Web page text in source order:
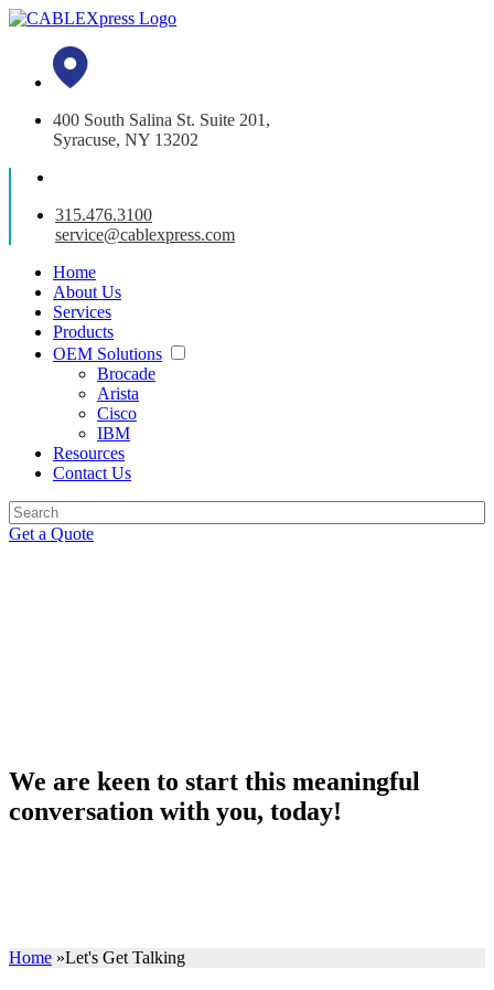
400 South Salina St. Suite 201,
Syracuse, NY 13202
315.476.3100
service@cablexpress.com
Home
About Us
Services
Products
OEM Solutions
Brocade
Arista
Cisco
IBM
Resources
Contact Us
Get a Quote
We are keen to start this meaningful
conversation with you, today!
Home »Let's Get Talking